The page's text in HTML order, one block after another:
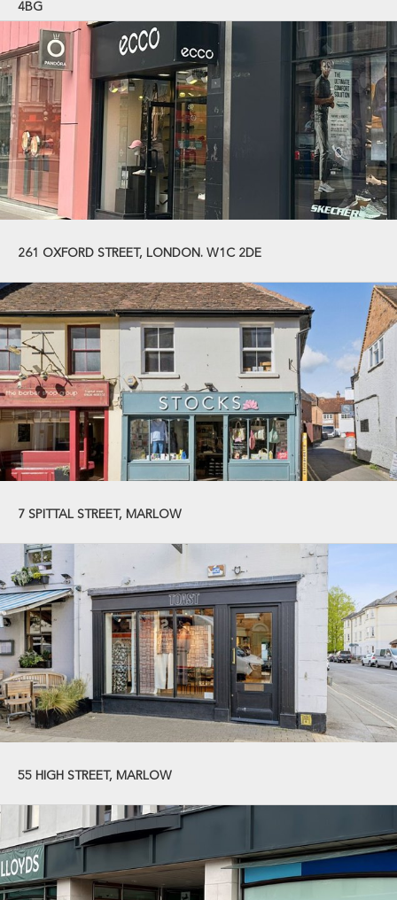
4BG
261 OXFORD STREET, LONDON. W1C 2DE
7 SPITTAL STREET, MARLOW
55 HIGH STREET, MARLOW